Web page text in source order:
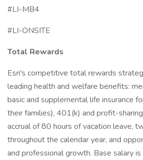
#LI-MB4
#LI-ONSITE
Total Rewards
Esri's competitive total rewards
leading health and welfare benefits:
basic and supplemental life insurance
their families), 401(k) and profit-
accrual of 80 hours of vacation leave,
throughout the calendar year, and
and professional growth. Base salary